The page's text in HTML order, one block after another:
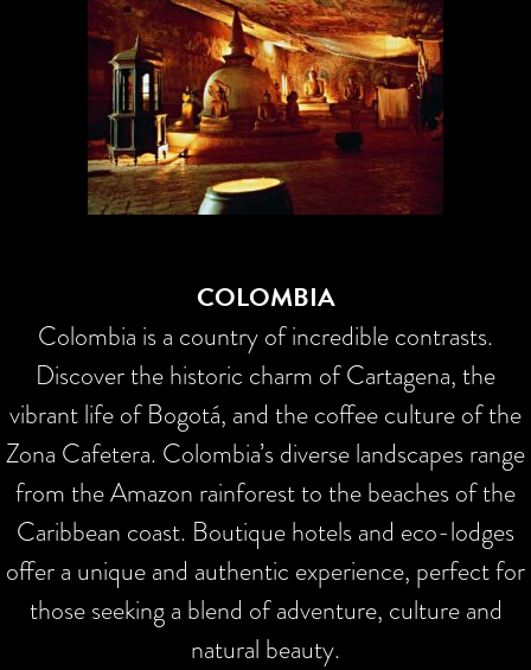
COLOMBIA
Colombia is a country of incredible contrasts.
Discover the historic charm of Cartagena, the
vibrant life of Bogotá, and the coffee culture of the
Zona Cafetera. Colombia’s diverse landscapes range
from the Amazon rainforest to the beaches of the
Caribbean coast. Boutique hotels and eco-lodges
offer a unique and authentic experience, perfect for
those seeking a blend of adventure, culture and
natural beauty.